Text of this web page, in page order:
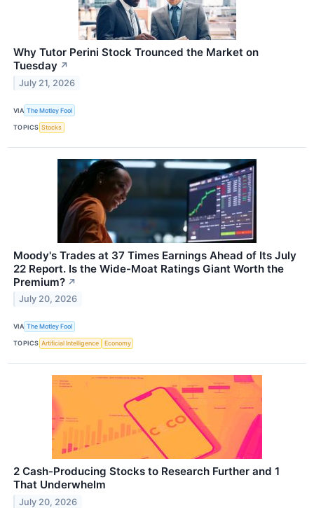
Why Tutor Perini Stock Trounced the Market on
Tuesday ↗
July 21, 2026
VIA The Motley Fool
TOPICS Stocks
Moody's Trades at 37 Times Earnings Ahead of Its July
22 Report. Is the Wide-Moat Ratings Giant Worth the
Premium? ↗
July 20, 2026
VIA The Motley Fool
TOPICS Artificial Intelligence Economy
2 Cash-Producing Stocks to Research Further and 1
That Underwhelm
July 20, 2026